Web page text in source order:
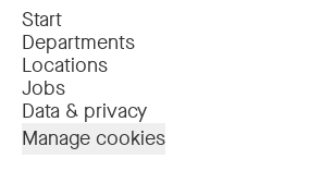
Start
Departments
Locations
Jobs
Data & privacy
Manage cookies